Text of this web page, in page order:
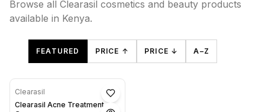
Browse all Clearasil cosmetics and beauty products
available in Kenya.
FEATURED PRICE ↑ PRICE ↓ A–Z
Clearasil
Clearasil Acne Treatment